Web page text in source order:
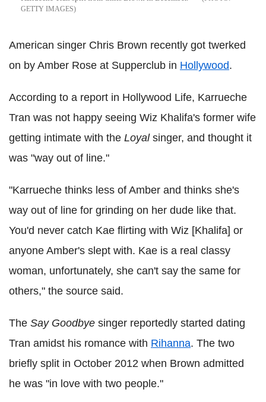
GETTY IMAGES
American singer Chris Brown recently got twerked
on by Amber Rose at Supperclub in Hollywood.
According to a report in Hollywood Life, Karrueche
Tran was not happy seeing Wiz Khalifa's former wife
getting intimate with the Loyalsinger, and thought it
was "way out of line."
"Karrueche thinks less of Amber and thinks she's
way out of line for grinding on her dude like that.
You'd never catch Kae flirting with Wiz [Khalifa] or
anyone Amber's slept with. Kae is a real classy
woman, unfortunately, she can't say the same for
others," the source said.
The Say Goodbye singer reportedly started dating
Tran amidst his romance with Rihanna. The two
briefly split in October 2012 when Brown admitted
he was "in love with two people."